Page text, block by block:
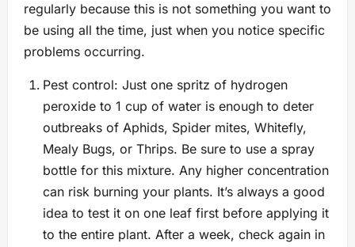
regularly because this is not something you want to
be using all the time, just when you notice specific
problems occurring.
Pest control: Just one spritz of hydrogen
peroxide to 1 cup of water is enough to deter
outbreaks of Aphids, Spider mites, Whitefly,
Mealy Bugs, or Thrips. Be sure to use a spray
bottle for this mixture. Any higher concentration
can risk burning your plants. It’s always a good
idea to test it on one leaf first before applying it
to the entire plant. After a week, check again in